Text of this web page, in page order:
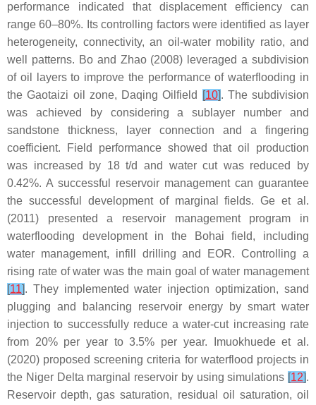
performance indicated that displacement efficiency can
range 60–80%. Its controlling factors were identified as layer
heterogeneity, connectivity, an oil-water mobility ratio, and
well patterns. Bo and Zhao (2008) leveraged a subdivision
of oil layers to improve the performance of waterflooding in
the Gaotaizi oil zone, Daqing Oilfield
[10]. The subdivision
was achieved by considering a sublayer number and
sandstone thickness, layer connection and a fingering
coefficient. Field performance showed that oil production
was increased by 18 t/d and water cut was reduced by
0.42%. A successful reservoir management can guarantee
the successful development of marginal fields. Ge et al.
(2011) presented a reservoir management program in
waterflooding development in the Bohai field, including
water management, infill drilling and EOR. Controlling a
rising rate of water was the main goal of water management
[11]. They implemented water injection optimization, sand
plugging and balancing reservoir energy by smart water
injection to successfully reduce a water-cut increasing rate
from 20% per year to 3.5% per year. Imuokhuede et al.
(2020) proposed screening criteria for waterflood projects in
the Niger Delta marginal reservoir by using simulations [12].
Reservoir depth, gas saturation, residual oil saturation, oil